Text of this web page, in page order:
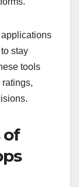
stay
tools
of